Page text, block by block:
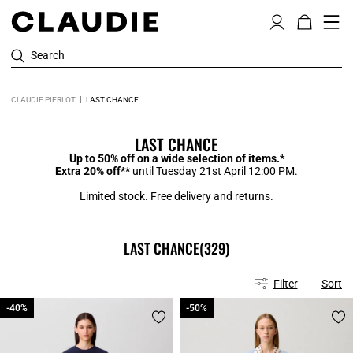
Search
CLAUDIE PIERLOT LAST CHANCE
LAST CHANCE
Up to 50% off on a wide selection of items.*
Extra 20% off**until Tuesday 21st April 12:00 PM.
Limited stock. Free delivery and returns.
LAST CHANCE(329)
Filter Sort
-40%
-40% -50%
-50%